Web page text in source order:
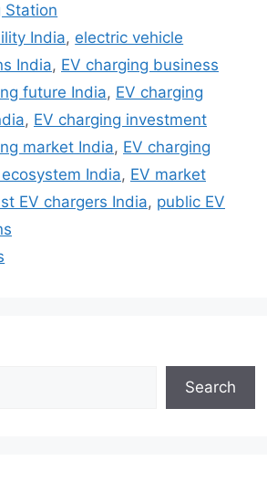
Station
India, electric vehicle
India, EV charging business
future India, EV charging
, EV charging investment
market India, EV charging
ecosystem India, EV market
EV chargers India, public EV
Search